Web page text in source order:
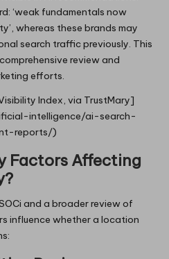
‘weak fundamentals now
whereas these brands may
search traffic previously. This
review and
efforts.
Index, via TrustMary]
intelligence/ai-search-
reports/)
Factors Affecting
and a broader review of
influence whether a location